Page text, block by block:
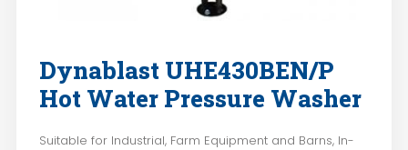
Dynablast UHE430BEN/P
Hot Water Pressure Washer
Suitable for Industrial, Farm Equipment and Barns, In-